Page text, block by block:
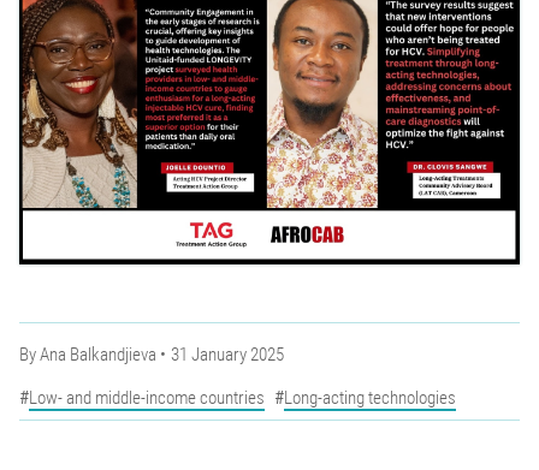
ByAna Balkandjieva
31 January 2025
Low- and middle-income countries
Long-acting technologies